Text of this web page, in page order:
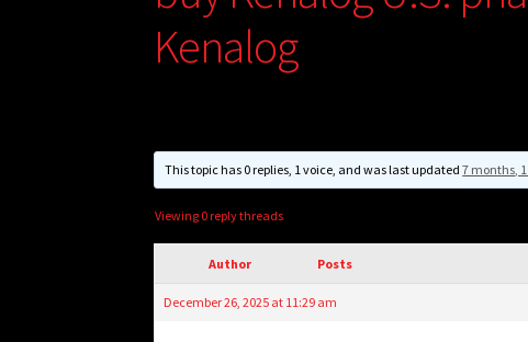
Kenalog
This topic has 0 replies, 1 voice, and was last updated7 months,
Viewing 0 reply threads
Author Posts
December 26, 2025 at 11:29 am